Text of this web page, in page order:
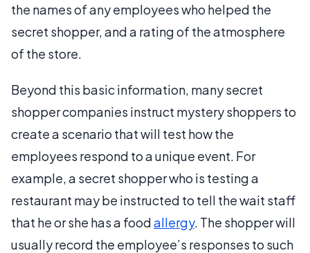
the names of any employees who helped the
secret shopper, and a rating of the atmosphere
of the store.
Beyond this basic information, many secret
shopper companies instruct mystery shoppers to
create a scenario that will test how the
employees respond to a unique event. For
example, a secret shopper who is testing a
restaurant may be instructed to tell the wait staff
that he or she has a foodallergy. The shopper will
usually record the employee’s responses to such